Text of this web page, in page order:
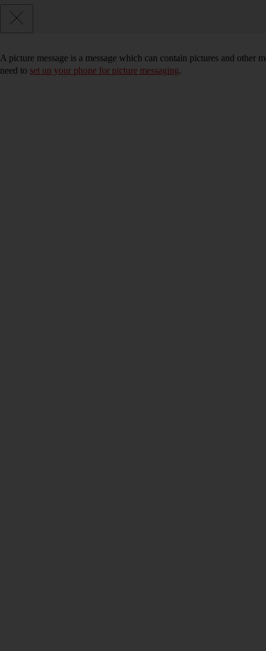
A picture message is a message which can contain pictures and other
need to set up your phone for picture messaging.